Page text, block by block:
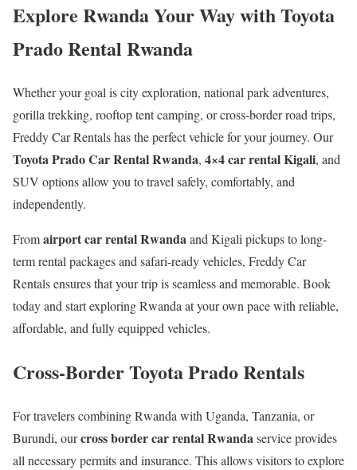
Explore Rwanda Your Way with Toyota
Prado Rental Rwanda
Whether your goal is city exploration, national park adventures,
gorilla trekking, rooftop tent camping, or cross-border road trips,
Freddy Car Rentals has the perfect vehicle for your journey. Our
Toyota Prado Car Rental Rwanda, 4×4 car rental Kigali, and
SUV options allow you to travel safely, comfortably, and
independently.
Fromairport car rental Rwandaand Kigali pickups to long-
term rental packages and safari-ready vehicles, Freddy Car
Rentals ensures that your trip is seamless and memorable. Book
today and start exploring Rwanda at your own pace with reliable,
affordable, and fully equipped vehicles.
Cross-Border Toyota Prado Rentals
For travelers combining Rwanda with Uganda, Tanzania, or
Burundi, ourcross border car rental Rwandaservice provides
all necessary permits and insurance. This allows visitors to explore